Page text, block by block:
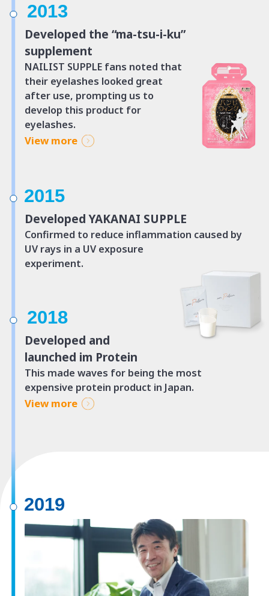
2013
Developed the “ma-tsu-i-ku”
supplement
NAILIST SUPPLE fans noted that
their eyelashes looked great
after use, prompting us to
develop this product for
eyelashes.
View more
2015
Developed YAKANAI SUPPLE
Confirmed to reduce inflammation caused by
UV rays in a UV exposure
experiment.
2018
Developed and
launched im Protein
This made waves for being the most
expensive protein product in Japan.
View more
2019